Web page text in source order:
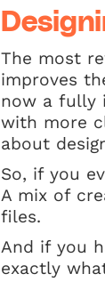
The most
improves
now a fully
with more
about
So, if you
A mix of
files.
And if you
exactly